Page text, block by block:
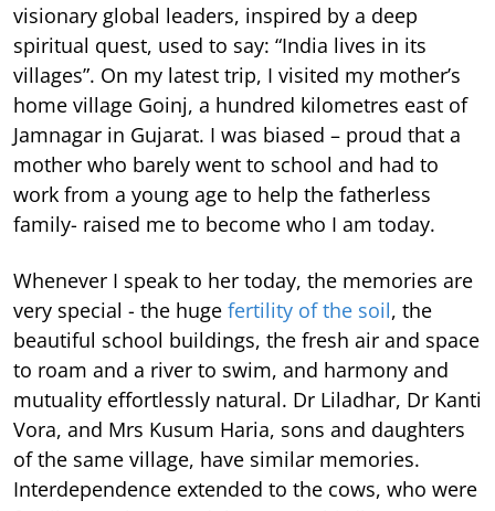
visionary global leaders, inspired by a deep
spiritual quest, used to say: “India lives in its
villages”. On my latest trip, I visited my mother’s
home village Goinj, a hundred kilometres east of
Jamnagar in Gujarat. I was biased – proud that a
mother who barely went to school and had to
work from a young age to help the fatherless
family- raised me to become who I am today.
Whenever I speak to her today, the memories are
very special - the huge fertility of the soil, the
beautiful school buildings, the fresh air and space
to roam and a river to swim, and harmony and
mutuality effortlessly natural. Dr Liladhar, Dr Kanti
Vora, and Mrs Kusum Haria, sons and daughters
of the same village, have similar memories.
Interdependence extended to the cows, who were